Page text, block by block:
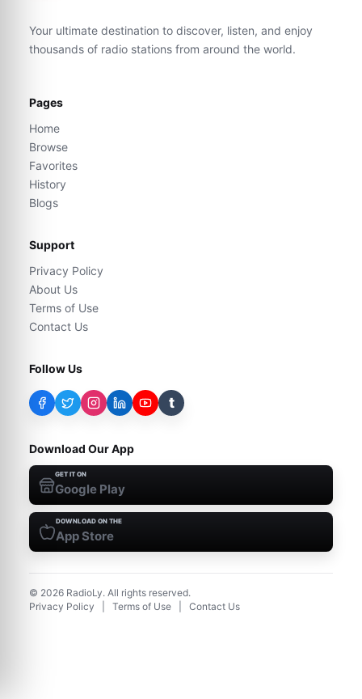
Your ultimate destination to discover, listen, and enjoy
thousands of radio stations from around the world.
Pages
Home
Browse
Favorites
History
Blogs
Support
Privacy Policy
About Us
Terms of Use
Contact Us
Follow Us
t
Download Our App
GET IT ON
Google Play
DOWNLOAD ON THE
App Store
© 2026 RadioLy. All rights reserved.
Privacy Policy
Terms of Use Contact Us